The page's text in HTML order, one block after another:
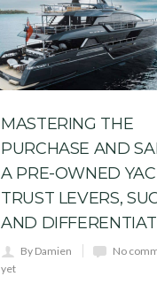
MASTERING THE
PURCHASE AND
A PRE-OWNED
TRUST LEVERS,
AND
By Damien
No
yet